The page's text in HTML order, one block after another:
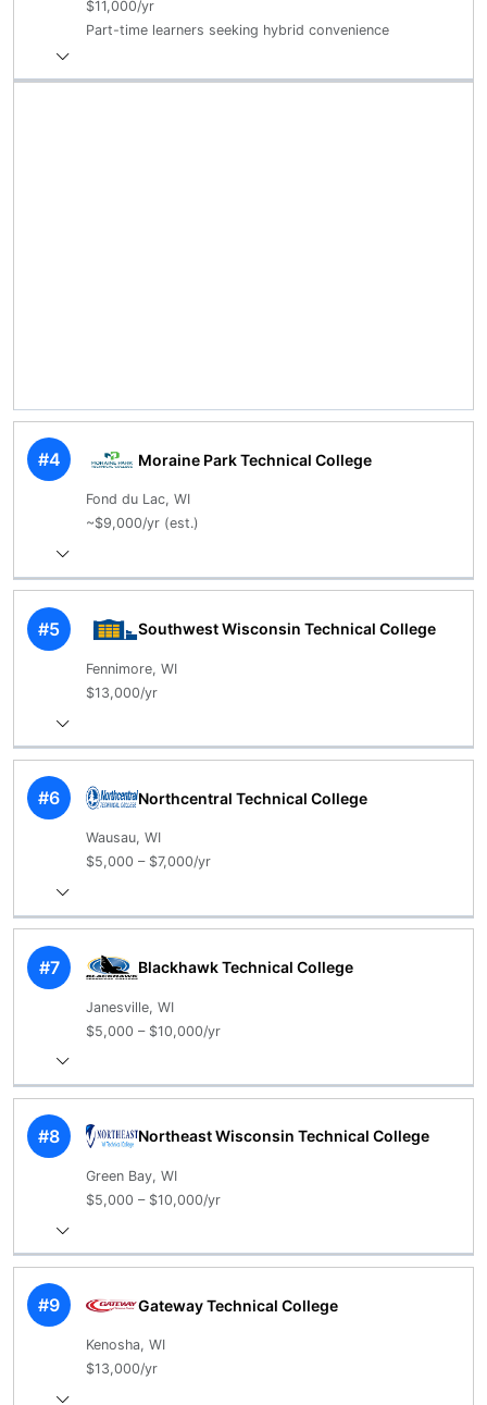
$11,000/yr
Part-time learners seeking hybrid convenience
#4 Moraine Park Technical College
Fond du Lac, WI
~$9,000/yr (est.)
#5 Southwest Wisconsin Technical College
Fennimore, WI
$13,000/yr
#6 Northcentral Technical College
Wausau, WI
$5,000 – $7,000/yr
#7 Blackhawk Technical College
Janesville, WI
$5,000 – $10,000/yr
#8 Northeast Wisconsin Technical College
Green Bay, WI
$5,000 – $10,000/yr
#9 Gateway Technical College
Kenosha, WI
$13,000/yr